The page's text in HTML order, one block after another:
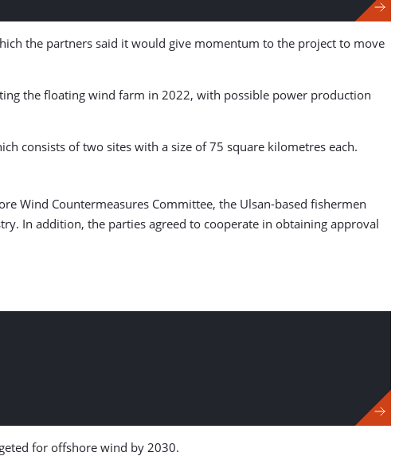
the partners said it would give momentum to the project to move
the floating wind farm in 2022, with possible power production
consists of two sites with a size of 75 square kilometres each.
Wind Countermeasures Committee, the Ulsan-based fishermen
In addition, the parties agreed to cooperate in obtaining approval
for offshore wind by 2030.